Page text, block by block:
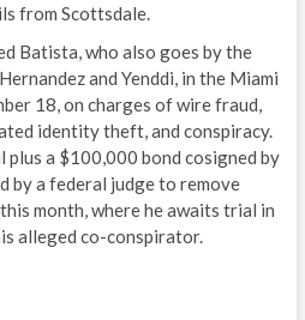
from Scottsdale.
Batista, who also goes by the
and Yenddi, in the Miami
18, on charges of wire fraud,
identity theft, and conspiracy.
plus a $100,000 bond cosigned by
by a federal judge to remove
month, where he awaits trial in
alleged co-conspirator.